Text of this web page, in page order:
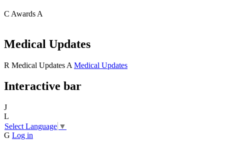
C Awards A
Medical Updates
R Medical Updates A Medical Updates
Interactive bar
J
L
Select Language ▼
G Log in